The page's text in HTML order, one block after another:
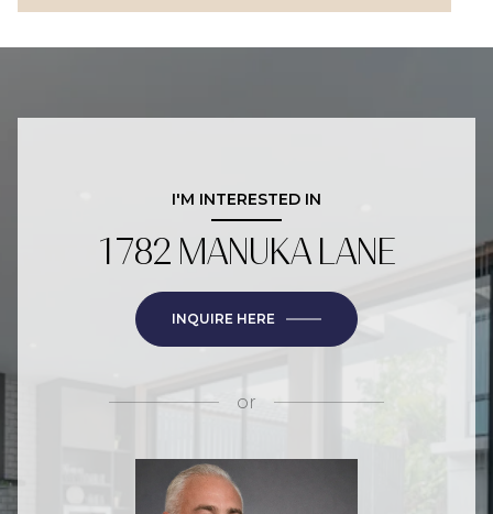
I'M INTERESTED IN
1782 MANUKA LANE
INQUIRE HERE
or